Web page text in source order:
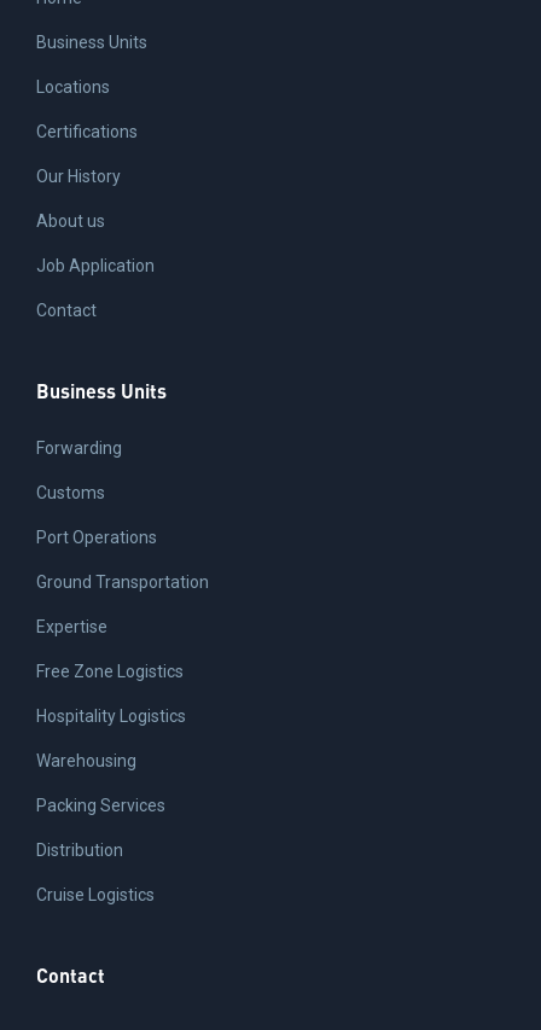
Business Units
Locations
Certifications
Our History
About us
Job Application
Contact
Business Units
Forwarding
Customs
Port Operations
Ground Transportation
Expertise
Free Zone Logistics
Hospitality Logistics
Warehousing
Packing Services
Distribution
Cruise Logistics
Contact